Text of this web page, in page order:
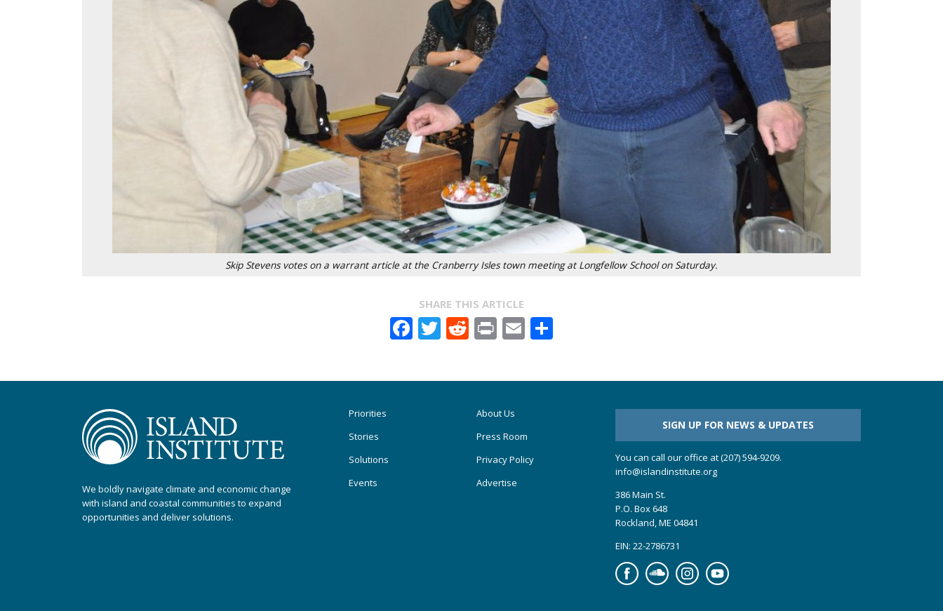
Skip Stevens votes on a warrant article at the Cranberry Isles town meeting at Longfellow School on Saturday.
SHARE THIS ARTICLE
Facebook
Twitter
Reddit
PrintEmail
We boldly navigate climate and economic change
with island and coastal communities to expand
opportunities and deliver solutions.
Priorities
Stories
Solutions
Events
About Us
Press Room
Privacy Policy
Advertise
SIGN UP FOR NEWS & UPDATES
You can call our office at (207) 594-9209.
info@islandinstitute.org
386 Main St.
P.O. Box 648
Rockland, ME 04841
EIN: 22-2786731
FacebookSoundcloudInstagramYouTube